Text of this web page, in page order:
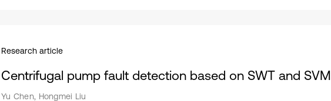
Research article
Centrifugal pump fault detection based on SWT and SVM
Yu Chen, Hongmei Liu